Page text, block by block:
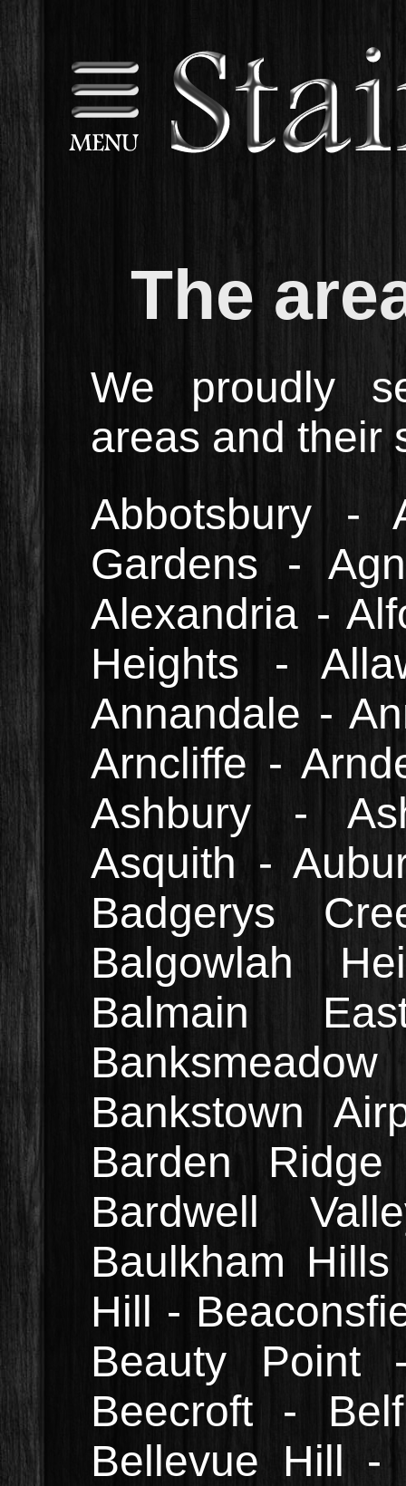
The
We proudly
areas and their
Abbotsbury -
Gardens -
Alexandria -
Heights -
Annandale -
Arncliffe -
Ashbury -
Asquith -
Badgerys
Balgowlah
Balmain
Bankstown
Barden
Bardwell
Baulkham
Hill -
Beauty Point
Beecroft -
Bellevue Hill -